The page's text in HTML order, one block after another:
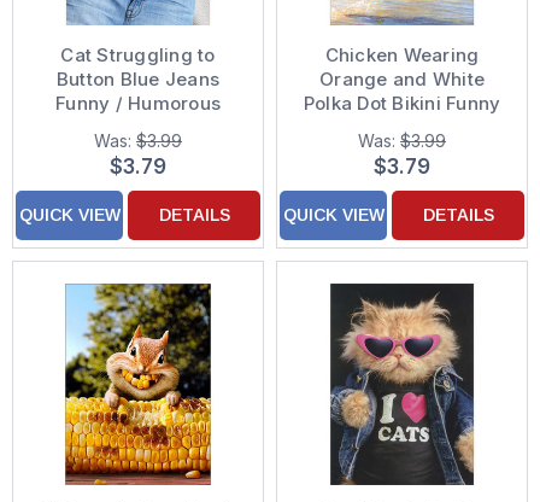
Cat Struggling to
Button Blue Jeans
Funny / Humorous
Feminine Just for Fun
Card for Her : Woman :
Women
Was: $3.99
$3.79
QUICK VIEW DETAILS
Chicken Wearing
Orange and White
Polka Dot Bikini Funny
Feminine Just For Fun
Card for Woman / Her
Was: $3.99
$3.79
QUICK VIEW DETAILS